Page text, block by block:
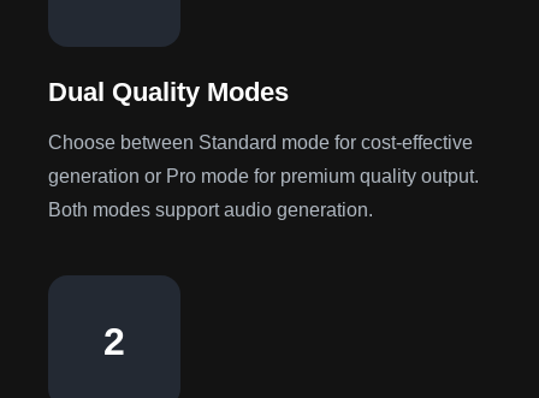
Dual Quality Modes
Choose between Standard mode for cost-effective
generation or Pro mode for premium quality output.
Both modes support audio generation.
2